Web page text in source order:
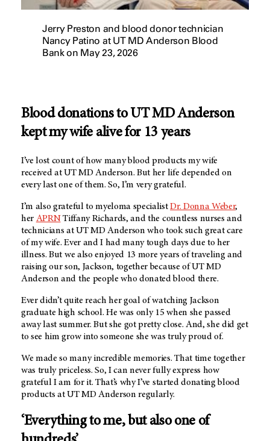
Jerry Preston and blood donor technician
Nancy Patino at UT MD Anderson Blood
Bank on May 23, 2026
Blood donations to UT MD Anderson
kept my wife alive for 13 years
I’ve lost count of how many blood products my wife
received atUT MD Anderson. But her life depended on
every last one of them. So, I’m very grateful.
I’m also grateful to myeloma specialistDr. Donna Weber,
her APRNTiffany Richards, and the countless nurses and
technicians at UT MD Anderson who took such great care
of my wife. Ever and I had many tough days due to her
illness. But we also enjoyed 13 more years of traveling and
raising our son, Jackson, together because of UT MD
Anderson and the people who donated blood there.
Ever didn’t quite reach her goal of watching Jackson
graduate high school. He was only 15 when she passed
away last summer. But she got pretty close. And, she did get
to see him grow into someone she was truly proud of.
We made so many incredible memories. That time together
was truly priceless. So, I can never fully express how
grateful I am for it. That’s why I’ve started donating blood
products atUT MD Anderson regularly.
‘Everything to me, but also one of